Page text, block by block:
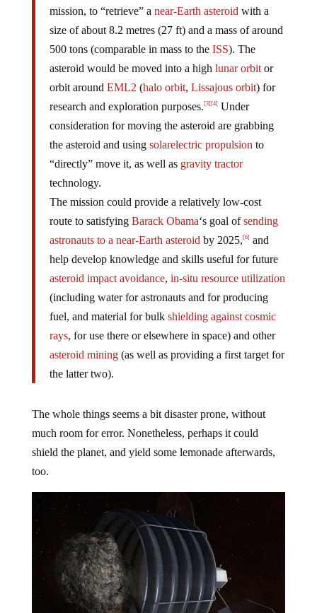
mission, to “retrieve” a near-Earth asteroid with a
size of about 8.2 metres (27 ft) and a mass of around
500 tons (comparable in mass to the ISS). The
asteroid would be moved into a high lunar orbitor
orbit around EML2 (halo orbit, Lissajous orbit) for
research and exploration purposes. [3] [4] Under
consideration for moving the asteroid are grabbing
the asteroid and using solarelectric propulsion to
“directly” move it, as well as gravity tractor
technology.
The mission could provide a relatively low-cost
route to satisfying Barack Obama‘s goal ofsending
astronauts to a near-Earth asteroid by 2025, [6] and
help develop knowledge and skills useful for future
asteroid impact avoidance, in-situ resource utilization
(including water for astronauts and for producing
fuel, and material for bulk shielding against cosmic
rays, for use there or elsewhere in space) and other
asteroid mining(as well as providing a first target for
the latter two).
The whole things seems a bit disaster prone, without
much room for error. Nonetheless, perhaps it could
shield the planet, and yield some lemonade afterwards,
too.